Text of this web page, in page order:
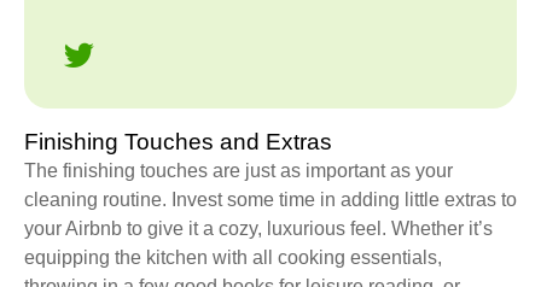
Finishing Touches and Extras
The finishing touches are just as important as your
cleaning routine. Invest some time in adding little extras to
your Airbnb to give it a cozy, luxurious feel. Whether it’s
equipping the kitchen with all cooking essentials,